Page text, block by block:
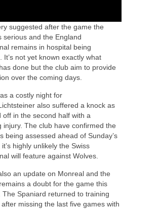
suggested after the game the
serious and the England
remains in hospital being
It’s not yet known exactly what
done but the club aim to provide
over the coming days.
a costly night for
also suffered a knock as
off in the second half with a
injury. The club have confirmed the
being assessed ahead of Sunday’s
highly unlikely the Swiss
will feature against Wolves.
an update on Monreal and the
a doubt for the game this
The Spaniard returned to training
missing the last five games with